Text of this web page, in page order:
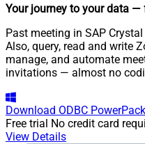
Your journey to your data —
Past meeting in SAP
Also, query, read and write
manage, and automate
invitations — almost no
Download ODBC PowerPack
Free trial No credit card
View Details